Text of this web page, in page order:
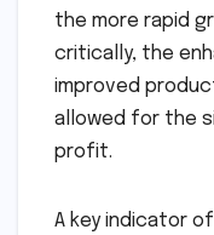
the more rapid
critically, the
improved
allowed for the
profit.
A key indicator